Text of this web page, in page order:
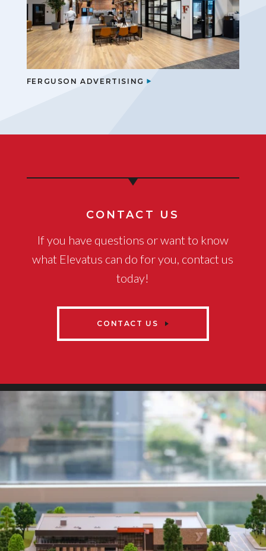
FERGUSON ADVERTISING
CONTACT US
If you have questions or want to know
what Elevatus can do for you, contact us
today!
CONTACT US